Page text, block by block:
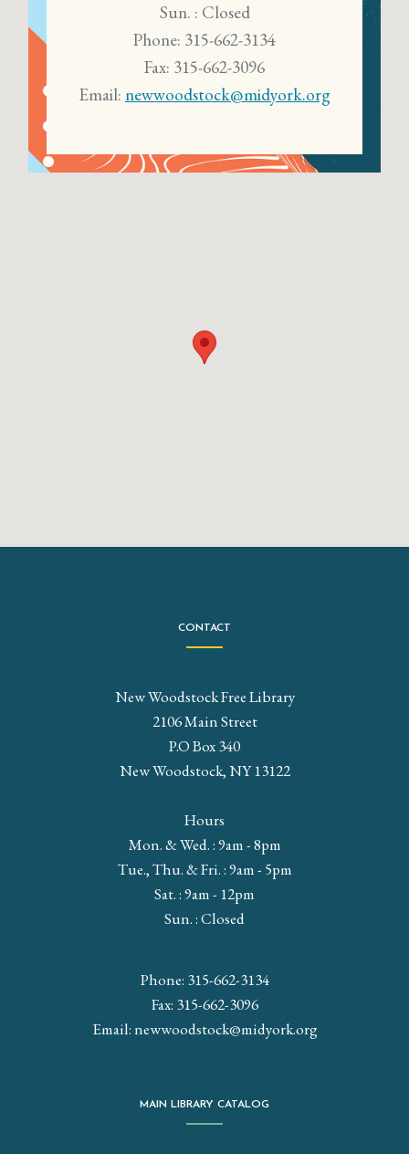
Sun. : Closed
Phone: 315-662-3134
Fax: 315-662-3096
Email: newwoodstock@midyork.org
CONTACT
New Woodstock Free Library
2106 Main Street
P.O Box 340
New Woodstock, NY 13122
Hours
Mon. & Wed. : 9am - 8pm
Tue., Thu. & Fri. : 9am - 5pm
Sat. : 9am - 12pm
Sun. : Closed
Phone: 315-662-3134
Fax: 315-662-3096
Email:newwoodstock@midyork.org
MAIN LIBRARY CATALOG